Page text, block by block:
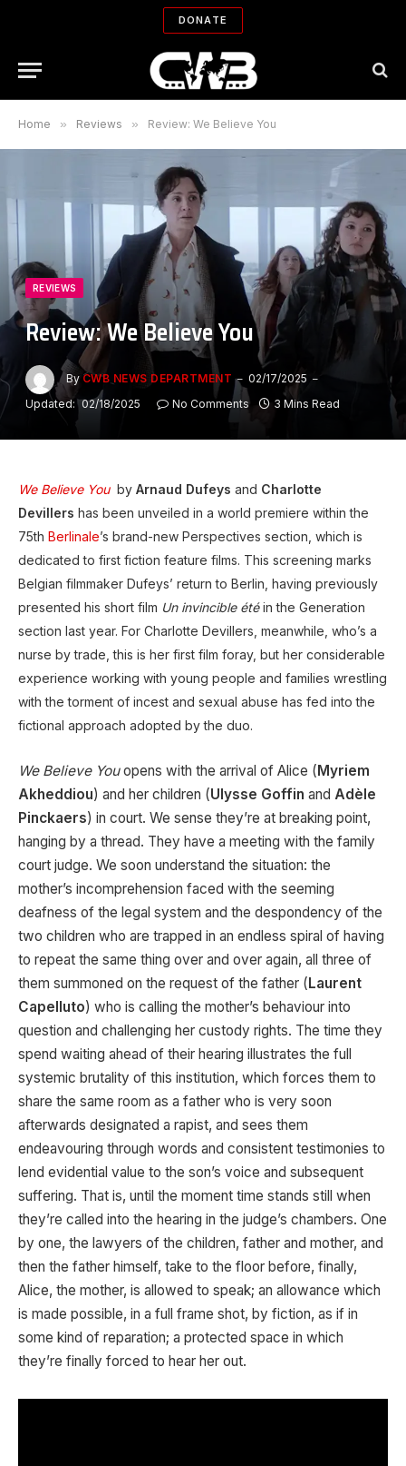
DONATE
Home » Reviews » Review: We Believe You
REVIEWS
Review: We Believe You
By CWB NEWS DEPARTMENT
02/17/2025
Updated: 02/18/2025 No Comments 3 Mins Read
We Believe You by Arnaud Dufeys and Charlotte
Devillers has been unveiled in a world premiere within the
75th Berlinale’s brand-new Perspectives section, which is
dedicated to first fiction feature films. This screening marks
Belgian filmmaker Dufeys’ return to Berlin, having previously
presented his short film Un invincible étéin the Generation
section last year. For Charlotte Devillers, meanwhile, who’s a
nurse by trade, this is her first film foray, but her considerable
experience working with young people and families wrestling
with the torment of incest and sexual abuse has fed into the
fictional approach adopted by the duo.
We Believe Youopens with the arrival of Alice (Myriem
Akheddiou) and her children (Ulysse Goffin and Adèle
Pinckaers) in court. We sense they’re at breaking point,
hanging by a thread. They have a meeting with the family
court judge. We soon understand the situation: the
mother’s incomprehension faced with the seeming
deafness of the legal system and the despondency of the
two children who are trapped in an endless spiral of having
to repeat the same thing over and over again, all three of
them summoned on the request of the father (Laurent
Capelluto) who is calling the mother’s behaviour into
question and challenging her custody rights. The time they
spend waiting ahead of their hearing illustrates the full
systemic brutality of this institution, which forces them to
share the same room as a father who is very soon
afterwards designated a rapist, and sees them
endeavouring through words and consistent testimonies to
lend evidential value to the son’s voice and subsequent
suffering. That is, until the moment time stands still when
they’re called into the hearing in the judge’s chambers. One
by one, the lawyers of the children, father and mother, and
then the father himself, take to the floor before, finally,
Alice, the mother, is allowed to speak; an allowance which
is made possible, in a full frame shot, by fiction, as if in
some kind of reparation; a protected space in which
they’re finally forced to hear her out.